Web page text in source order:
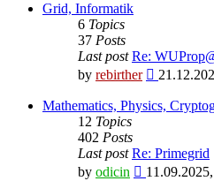
Grid, Informatik
6 Topics
37 Posts
Last post Re:
by rebirther
View
latest
Mathematics, Physics,
12 Topics
402 Posts
Last post Re: Primegrid
by odicin
View